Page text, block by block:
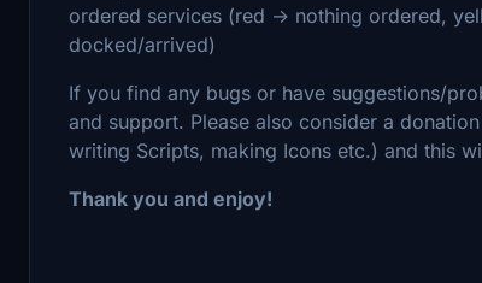
ordered services (red -> nothing ordered,
docked/arrived)
If you find any bugs or have suggestions/
and support. Please also consider a
writing Scripts, making Icons etc.) and this
Thank you and enjoy!